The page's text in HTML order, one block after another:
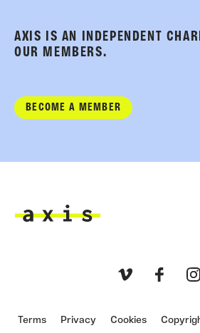
AXIS IS AN INDEPENDENT
OUR MEMBERS.
BECOME A MEMBER
Terms Privacy Cookies